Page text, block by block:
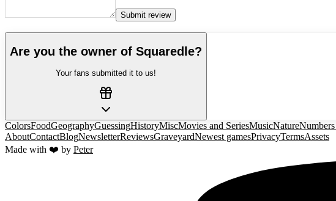
Submit review
Are you the owner of Squaredle?
Your fans submitted it to us!
ColorsFoodGeographyGuessingHistoryMiscMovies and SeriesMusicNature
AboutContactBlogNewsletterReviewsGraveyardNewest gamesPrivacyTermsAssets
Made with ❤️ by Peter